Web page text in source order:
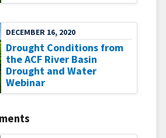
DECEMBER 16, 2020
Drought Conditions from
the ACF River Basin
Drought and Water
Webinar